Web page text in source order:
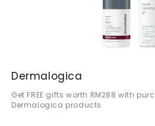
Dermalogica
Get FREE gifts worth RM288 with
Dermalogica products